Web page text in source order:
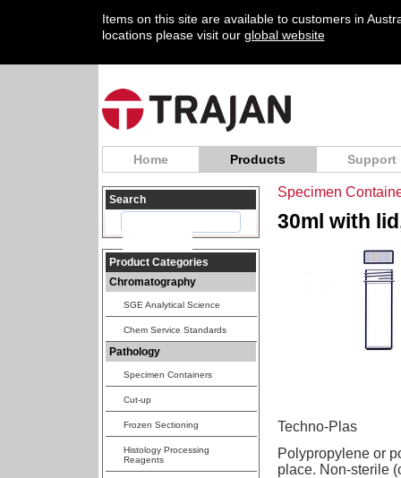
Items on this site are available to customers in
locations please visit our global website
Home Products Support
Search
Product Categories
Chromatography
SGE Analytical Science
Chem Service Standards
Pathology
Specimen Containers
Cut-up
Frozen Sectioning
Histology Processing
Reagents
Specimen
30ml with
Techno-Plas
Polypropylene or
place. Non-sterile